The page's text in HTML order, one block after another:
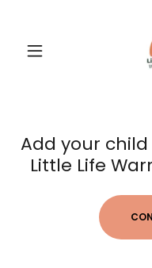
Add your
Little Life